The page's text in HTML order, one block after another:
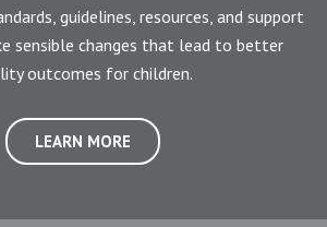
guidelines, resources, and support
sensible changes that lead to better
outcomes for children.
LEARN MORE